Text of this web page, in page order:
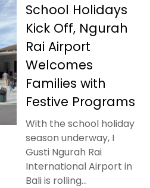
School Holidays
Kick Off, Ngurah
Rai Airport
Welcomes
Families with
Festive Programs
With the school holiday
season underway, I
Gusti Ngurah Rai
International Airport in
Bali is rolling...